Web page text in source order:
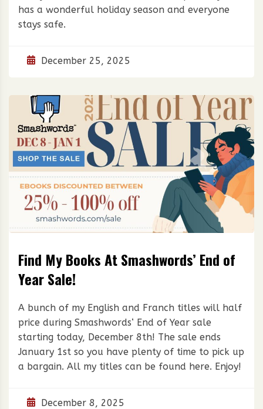
has a wonderful holiday season and everyone
stays safe.
December 25, 2025
Find My Books At Smashwords’ End of
Year Sale!
A bunch of my English and Franch titles will half
price during Smashwords‘ End of Year sale
starting today, December 8th! The sale ends
January 1st so you have plenty of time to pick up
a bargain. All my titles can be found here. Enjoy!
December 8, 2025